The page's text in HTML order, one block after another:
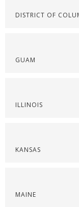
DISTRICT OF
GUAM
ILLINOIS
KANSAS
MAINE